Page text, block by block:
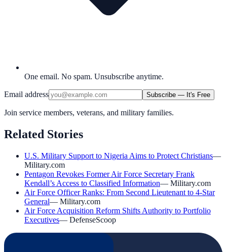
One email. No spam. Unsubscribe anytime.
Email address Subscribe — It's Free
Join service members, veterans, and military families.
Related Stories
U.S. Military Support to Nigeria Aims to Protect Christians—
Military.com
Pentagon Revokes Former Air Force Secretary Frank
Kendall’s Access to Classified Information— Military.com
Air Force Officer Ranks: From Second Lieutenant to 4-Star
General— Military.com
Air Force Acquisition Reform Shifts Authority to Portfolio
Executives— DefenseScoop